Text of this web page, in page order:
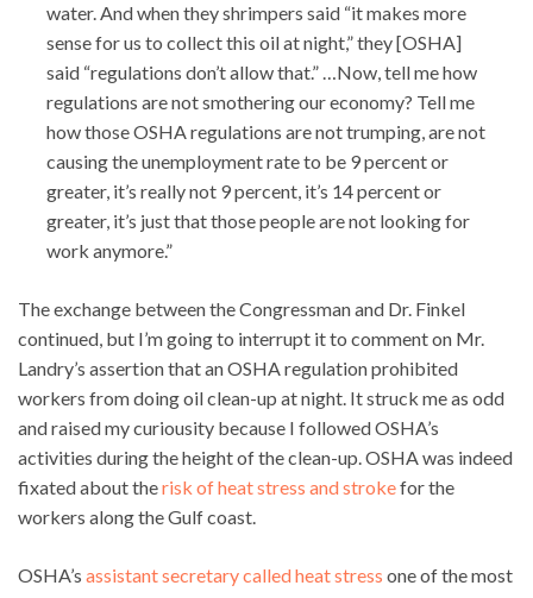
water. And when they shrimpers said “it makes more
sense for us to collect this oil at night,” they [OSHA]
said “regulations don’t allow that.” …Now, tell me how
regulations are not smothering our economy? Tell me
how those OSHA regulations are not trumping, are not
causing the unemployment rate to be 9 percent or
greater, it’s really not 9 percent, it’s 14 percent or
greater, it’s just that those people are not looking for
work anymore.”
The exchange between the Congressman and Dr. Finkel
continued, but I’m going to interrupt it to comment on Mr.
Landry’s assertion that an OSHA regulation prohibited
workers from doing oil clean-up at night. It struck me as odd
and raised my curiousity because I followed OSHA’s
activities during the height of the clean-up. OSHA was indeed
fixated about therisk of heat stress and strokefor the
workers along the Gulf coast.
OSHA’s assistant secretary called heat stress one of the most